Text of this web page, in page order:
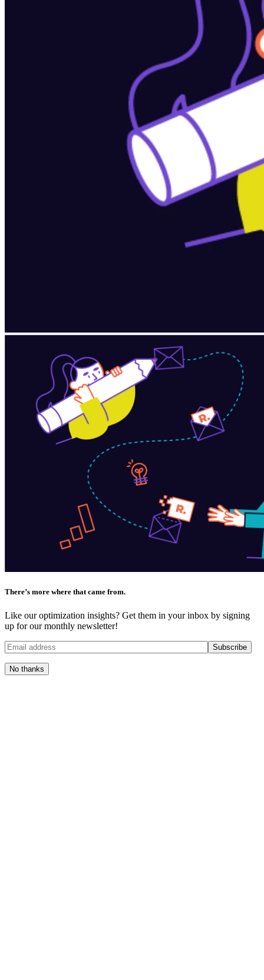
There’s more where that came from.
Like our optimization insights? Get them in your inbox by signing
up for our monthly newsletter!
No thanks